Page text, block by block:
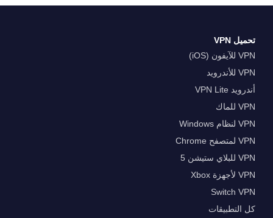
تحميل VPN
VPN للآيفون (iOS)
VPN للأندرويد
أندرويد VPN Lite
VPN للماك
VPN لنظام Windows
VPN لمتصفح Chrome
VPN للبلاي ستيشن 5
VPN لأجهزة Xbox
Switch VPN
كل التطبيقات